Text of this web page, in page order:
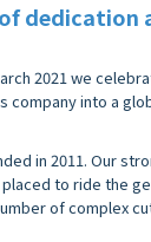
dedication
2021 we
company into a
in 2011. Our
to ride the
of complex